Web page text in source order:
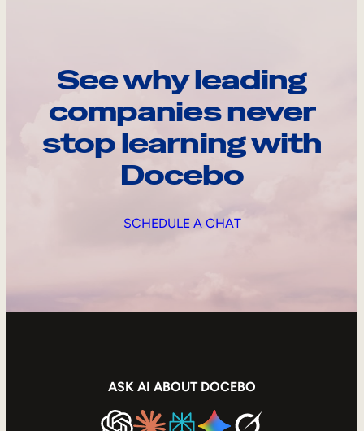
See why leading
companies never
stop learning with
Docebo
SCHEDULE A CHAT
ASK AI ABOUT DOCEBO